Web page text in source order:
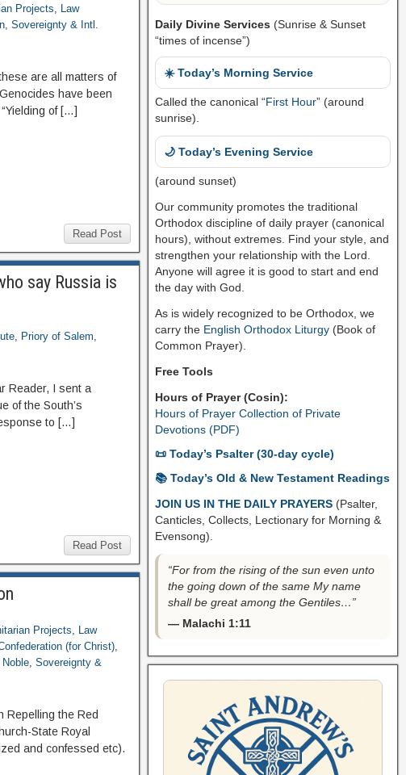
Projects, Law
,Sovereignty & Intl.
are all matters of
have been
of […]
Read Post
say Russia is
, Priory of Salem,
Reader, I sent a
of the South’s
to […]
Read Post
Projects, Law
(for Christ),
Noble,Sovereignty &
Repelling the Red
State Royal
and confessed etc).
Daily Divine Services (Sunrise & Sunset
“times of incense”)
☀️ Today’s Morning Service
Called the canonical “First Hour” (around
sunrise).
🌙 Today’s Evening Service
(around sunset)
Our community promotes the traditional
Orthodox discipline of daily prayer (canonical
hours), without extremes. Find your style, and
strengthen your relationship with the Lord.
Anyone will agree it is good to start and end
the day with God.
As is widely recognized to be Orthodox, we
carry the English Orthodox Liturgy(Book of
Common Prayer).
Free Tools
Hours of Prayer (Cosin):
Hours of Prayer Collection of Private
Devotions (PDF)
📜 Today’s Psalter (30-day cycle)
📚 Today’s Old & New Testament Readings
JOIN US IN THE DAILY PRAYERS (Psalter,
Canticles, Collects, Lectionary for Morning &
Evensong).
“For from the rising of the sun even unto
the going down of the same My name
shall be great among the Gentiles…”
— Malachi 1:11